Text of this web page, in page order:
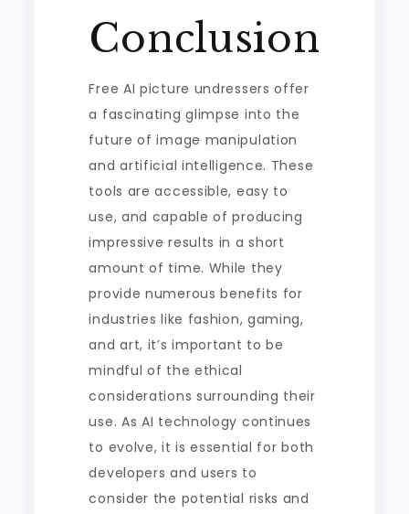
Conclusion
Free AI picture undressers offer
a fascinating glimpse into the
future of image manipulation
and artificial intelligence. These
tools are accessible, easy to
use, and capable of producing
impressive results in a short
amount of time. While they
provide numerous benefits for
industries like fashion, gaming,
and art, it’s important to be
mindful of the ethical
considerations surrounding their
use. As AI technology continues
to evolve, it is essential for both
developers and users to
consider the potential risks and